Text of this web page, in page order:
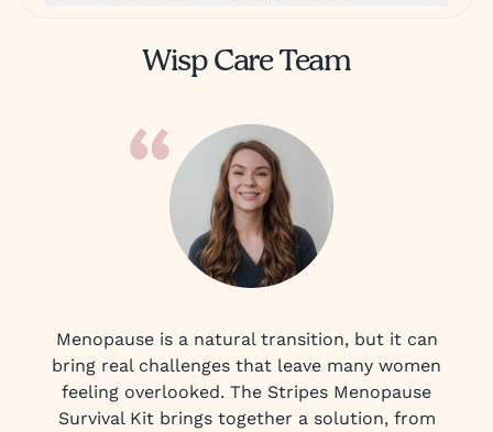
Wisp Care Team
Menopause is a natural transition, but it can
bring real challenges that leave many women
feeling overlooked. The Stripes Menopause
Survival Kit brings together a solution, from